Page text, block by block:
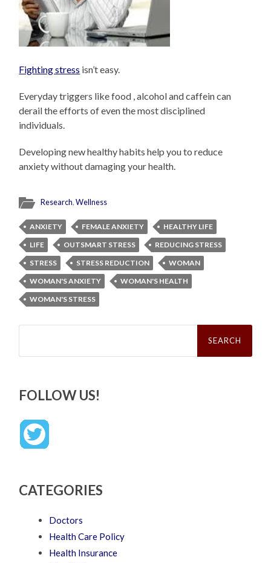
Fighting stress isn’t easy.
Everyday triggers like food , alcohol and caffein can
derail the efforts of even the most disciplined
individuals.
Developing new healthy habits help you to reduce
anxiety without damaging your health.
Research,Wellness
ANXIETY FEMALE ANXIETY
HEALTHY LIFE
LIFE
OUTSMART STRESS
REDUCING STRESS
STRESS
STRESS REDUCTION
WOMAN
WOMAN'S ANXIETY
WOMAN'S HEALTH
WOMAN'S STRESS
Search
FOLLOW US!
CATEGORIES
Doctors
Health Care Policy
Health Insurance